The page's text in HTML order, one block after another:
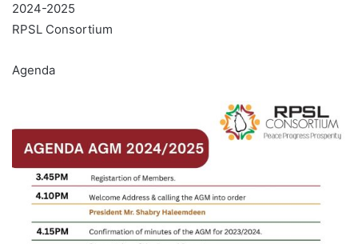
2024-2025
RPSL Consortium
Agenda